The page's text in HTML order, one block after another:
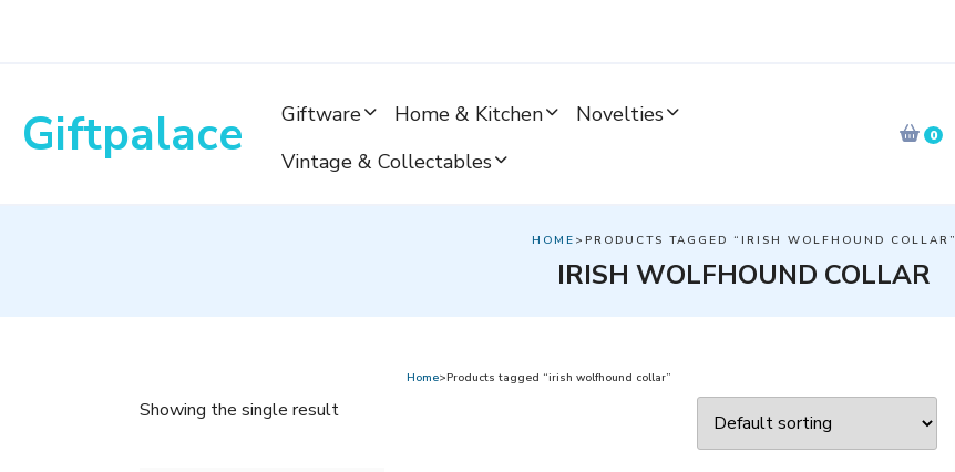
Giftpalace Giftware Home & Kitchen
Novelties
Vintage & Collectables
0
HOME >PRODUCTS TAGGED “IRISH WOLFHOUND COLLAR”
IRISH WOLFHOUND COLLAR
Home>Products tagged “irish wolfhound collar”
Showing the single result